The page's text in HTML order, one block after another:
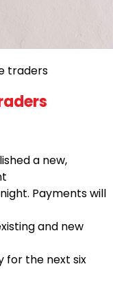
traders
a new,
Payments will
and new
for the next six